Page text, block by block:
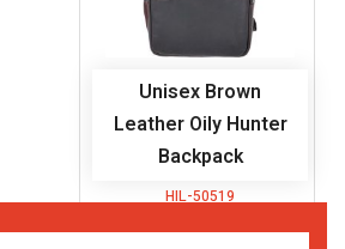
Unisex Brown
Leather Oily Hunter
Backpack
HIL-50519